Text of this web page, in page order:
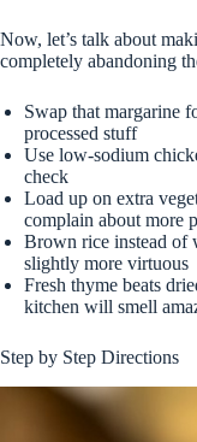
Now, let’s talk about
completely abandoning
Swap that margarine
processed stuff
Use low-sodium
check
Load up on extra
complain about more
Brown rice instead of
slightly more virtuous
Fresh thyme beats
kitchen will smell
Step by Step Directions